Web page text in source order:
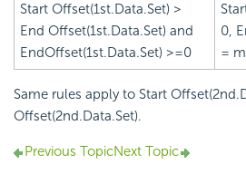
Start Offset(1st.Data.Set) >
End Offset(1st.Data.Set) and
EndOffset(1st.Data.Set) >=0
0,
=
Same rules apply to Start
Offset(2nd.Data.Set).
Previous TopicNext Topic